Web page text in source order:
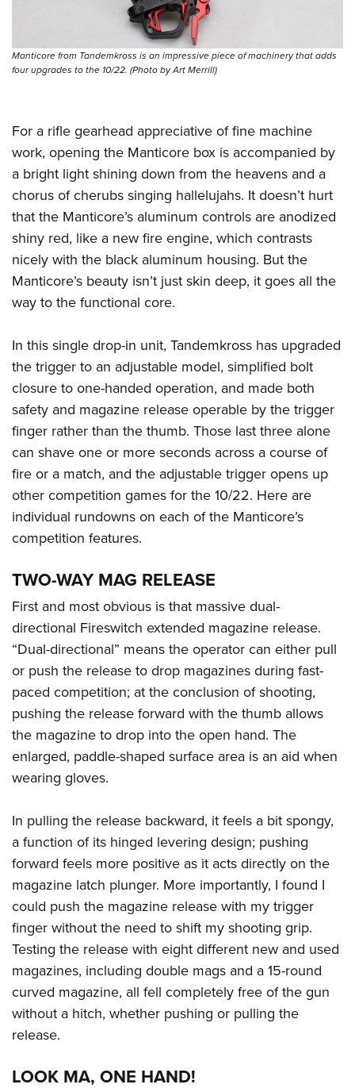
NRA Marksmanship Qualification Program
NRA Training Course Catalog
Become An NRA Instructor
Youth Education Summit
Youth Hunter Education Challenge
Home Air Gun Program
NRA Junior Membership
NRA Family
Eddie Eagle GunSafe® Program
NRA Gun Safety Rules
Collegiate Shooting Programs
National Youth Shooting Sports Cooperative Program
Request for Eagle Scout Certificate
Manticore from Tandemkross is an impressive piece of machinery that adds
four upgrades to the 10/22. (Photo by Art Merrill)
For a rifle gearhead appreciative of fine machine
work, opening the Manticore box is accompanied by
a bright light shining down from the heavens and a
chorus of cherubs singing hallelujahs. It doesn’t hurt
that the Manticore’s aluminum controls are anodized
shiny red, like a new fire engine, which contrasts
nicely with the black aluminum housing. But the
Manticore’s beauty isn’t just skin deep, it goes all the
way to the functional core.
In this single drop-in unit, Tandemkross has upgraded
the trigger to an adjustable model, simplified bolt
closure to one-handed operation, and made both
safety and magazine release operable by the trigger
finger rather than the thumb. Those last three alone
can shave one or more seconds across a course of
fire or a match, and the adjustable trigger opens up
other competition games for the 10/22. Here are
individual rundowns on each of the Manticore’s
competition features.
TWO-WAY MAG RELEASE
First and most obvious is that massive dual-
directional Fireswitch extended magazine release.
“Dual-directional” means the operator can either pull
or push the release to drop magazines during fast-
paced competition; at the conclusion of shooting,
pushing the release forward with the thumb allows
the magazine to drop into the open hand. The
enlarged, paddle-shaped surface area is an aid when
wearing gloves.
In pulling the release backward, it feels a bit spongy,
a function of its hinged levering design; pushing
forward feels more positive as it acts directly on the
magazine latch plunger. More importantly, I found I
could push the magazine release with my trigger
finger without the need to shift my shooting grip.
Testing the release with eight different new and used
magazines, including double mags and a 15-round
curved magazine, all fell completely free of the gun
without a hitch, whether pushing or pulling the
release.
LOOK MA, ONE HAND!